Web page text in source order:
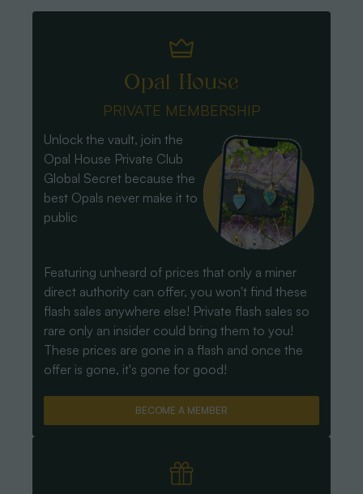
Opal House
PRIVATE MEMBERSHIP
Unlock the vault, join the
Opal House Private Club
Global Secret because the
best Opals never make it to
public
Featuring unheard of prices that only a miner
direct authority can offer, you won't find these
flash sales anywhere else! Private flash sales so
rare only an insider could bring them to you!
These prices are gone in a flash and once the
offer is gone, it's gone for good!
BECOME A MEMBER